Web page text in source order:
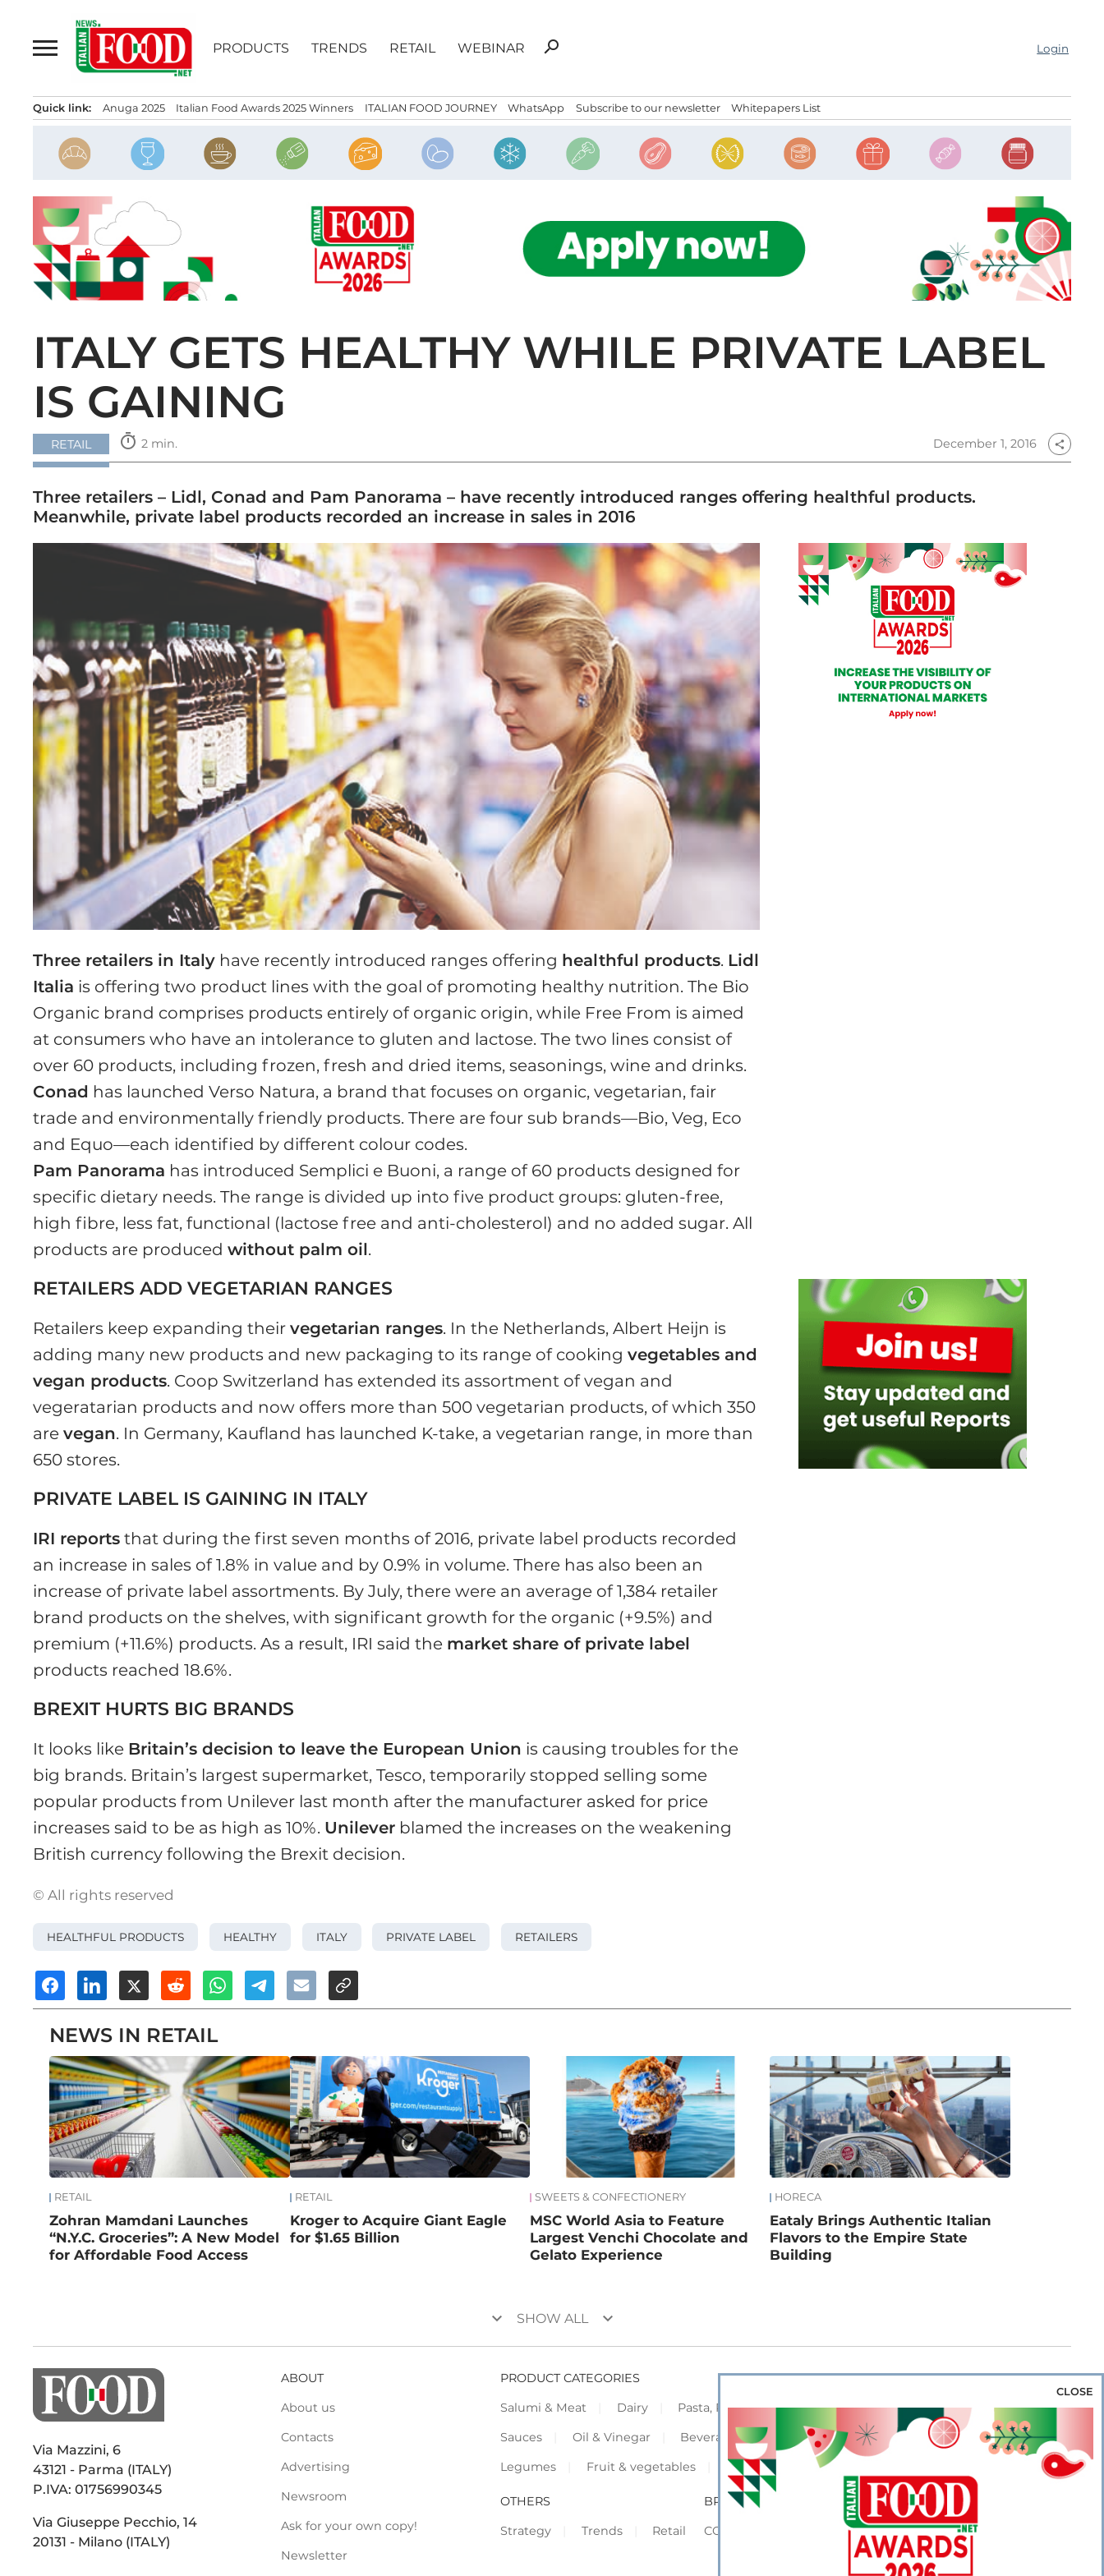
content
PRODUCTS TRENDS RETAIL WEBINAR
Search
search Login
Quick link: Anuga 2025 Italian Food Awards 2025 Winners ITALIAN FOOD JOURNEY WhatsApp Subscribe to our newsletter Whitepapers List
ITALY GETS HEALTHY WHILE PRIVATE LABEL
IS GAINING
RETAIL timer 2 min. December 1, 2016 share
Three retailers – Lidl, Conad and Pam Panorama – have recently introduced ranges offering healthful products.
Meanwhile, private label products recorded an increase in sales in 2016
Three retailers in Italy have recently introduced ranges offering healthful products. Lidl
Italia is offering two product lines with the goal of promoting healthy nutrition. The Bio
Organic brand comprises products entirely of organic origin, while Free From is aimed
at consumers who have an intolerance to gluten and lactose. The two lines consist of
over 60 products, including frozen, fresh and dried items, seasonings, wine and drinks.
Conad has launched Verso Natura, a brand that focuses on organic, vegetarian, fair
trade and environmentally friendly products. There are four sub brands—Bio, Veg, Eco
and Equo—each identified by different colour codes.
Pam Panorama has introduced Semplici e Buoni, a range of 60 products designed for
specific dietary needs. The range is divided up into five product groups: gluten-free,
high fibre, less fat, functional (lactose free and anti-cholesterol) and no added sugar. All
products are producedwithout palm oil.
RETAILERS ADD VEGETARIAN RANGES
Retailers keep expanding theirvegetarian ranges. In the Netherlands, Albert Heijn is
adding many new products and new packaging to its range of cookingvegetables and
vegan products. Coop Switzerland has extended its assortment of vegan and
vegeratarian products and now offers more than 500 vegetarian products, of which 350
arevegan. In Germany, Kaufland has launched K-take, a vegetarian range, in more than
650 stores.
PRIVATE LABEL IS GAINING IN ITALY
IRI reports that during the first seven months of 2016, private label products recorded
an increase in sales of 1.8% in value and by 0.9% in volume. There has also been an
increase of private label assortments. By July, there were an average of 1,384 retailer
brand products on the shelves, with significant growth for the organic (+9.5%) and
premium (+11.6%) products. As a result, IRI said the market share of private label
products reached 18.6%.
BREXIT HURTS BIG BRANDS
It looks like Britain’s decision to leave the European Union is causing troubles for the
big brands. Britain’s largest supermarket, Tesco, temporarily stopped selling some
popular products from Unilever last month after the manufacturer asked for price
increases said to be as high as 10%. Unilever blamed the increases on the weakening
British currency following the Brexit decision.
© All rights reserved
HEALTHFUL PRODUCTS HEALTHY ITALY PRIVATE LABEL RETAILERS
NEWS IN RETAIL
RETAIL
Zohran Mamdani Launches
“N.Y.C. Groceries”: A New Model
for Affordable Food Access
RETAIL
Kroger to Acquire Giant Eagle
for $1.65 Billion
SWEETS & CONFECTIONERY
MSC World Asia to Feature
Largest Venchi Chocolate and
Gelato Experience
HORECA
Eataly Brings Authentic Italian
Flavors to the Empire State
Building
keyboard_arrow_down SHOW ALL keyboard_arrow_down
Via Mazzini, 6
43121 - Parma (ITALY)
P.IVA: 01756990345
Via Giuseppe Pecchio, 14
20131 - Milano (ITALY)
ABOUT
About us
Contacts
Advertising
Newsroom
Ask for your own copy!
Newsletter
PRODUCT CATEGORIES
Salumi & Meat
Dairy Pasta, Pizza & Rice Bakery & Snacks
Preserves &
Sauces
Oil & Vinegar Beverage & Wine Coffee & Tea
Cereals &
Legumes
Fruit & vegetables Frozen Flours & Eggs Sweets & Confectionery
OTHERS
Strategy
Trends Retail
BROWSE OUR WEBSITES
CORPORATE
SHOWCASE
CLOSE